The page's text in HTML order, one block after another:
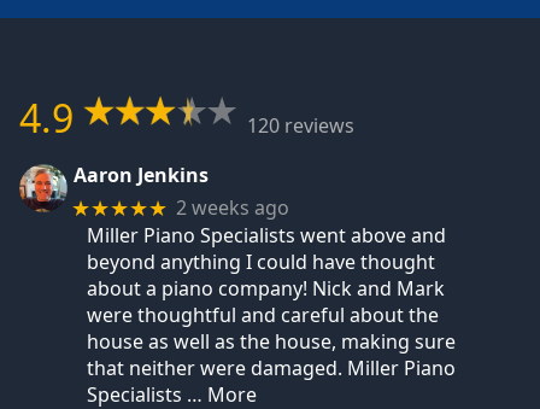
4.9
120 reviews
Aaron Jenkins
★★★★★ 2 weeks ago
Miller Piano Specialists went above and
beyond anything I could have thought
about a piano company! Nick and Mark
were thoughtful and careful about the
house as well as the house, making sure
that neither were damaged. Miller Piano
Specialists … More